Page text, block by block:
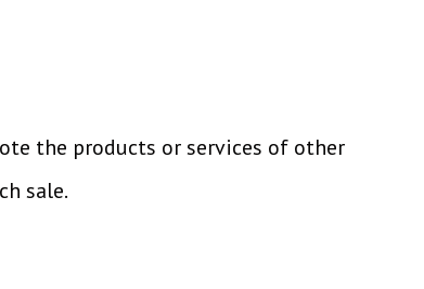
the products or services of other
sale.